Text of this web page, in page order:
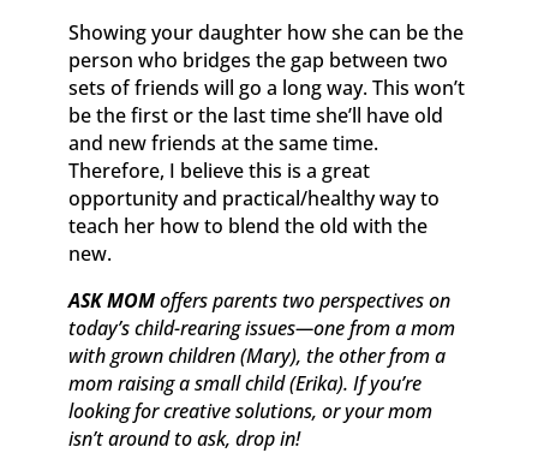
Showing your daughter how she can be the
person who bridges the gap between two
sets of friends will go a long way. This won’t
be the first or the last time she’ll have old
and new friends at the same time.
Therefore, I believe this is a great
opportunity and practical/healthy way to
teach her how to blend the old with the
new.
ASK MOMoffers parents two perspectives on
today’s child-rearing issues—one from a mom
with grown children (Mary), the other from a
mom raising a small child (Erika). If you’re
looking for creative solutions, or your mom
isn’t around to ask, drop in!